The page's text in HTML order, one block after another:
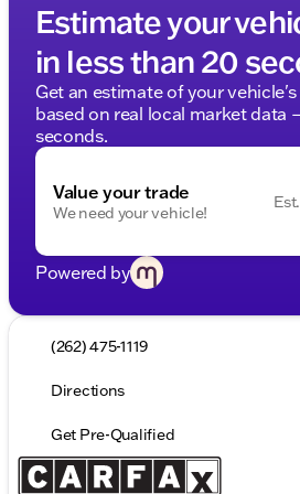
Estimate your
in less than 20
Get an estimate of your
based on real local market data
seconds.
Value your trade
We need your vehicle!
Powered by
(262) 475-1119
Directions
Get Pre-Qualified